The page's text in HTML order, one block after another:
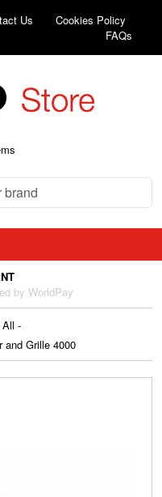
Us
Cookies Policy
FAQs
by WorldPay
-
and Grille 4000